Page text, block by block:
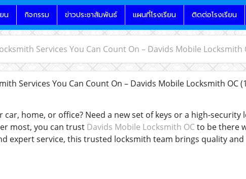
น กิจกรรม ข่าวประชาสัมพันธ์ แผนที่โรงเรียน ติดต่อโรงเรียน
Services You Can Count On – Davids Mobile Locksmith
Services You Can Count On – Davids Mobile Locksmith OC
car, home, or office? Need a new set of keys or a high-
most, you can trust Davids Mobile Locksmith OCto be there
expert service, this trusted locksmith team brings quality